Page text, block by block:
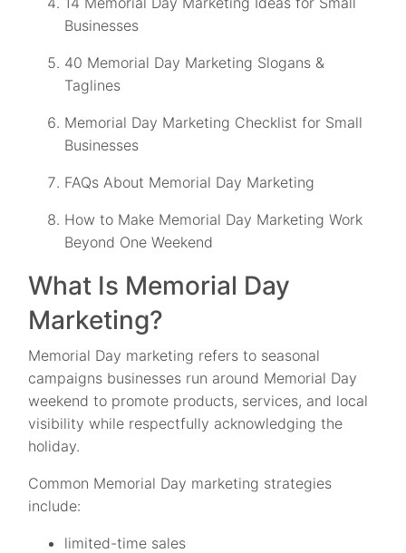
Businesses
40 Memorial Day Marketing Slogans &
Taglines
Memorial Day Marketing Checklist for Small
Businesses
FAQs About Memorial Day Marketing
How to Make Memorial Day Marketing Work
Beyond One Weekend
What Is Memorial Day
Marketing?
Memorial Day marketing refers to seasonal
campaigns businesses run around Memorial Day
weekend to promote products, services, and local
visibility while respectfully acknowledging the
holiday.
Common Memorial Day marketing strategies
include:
limited-time sales